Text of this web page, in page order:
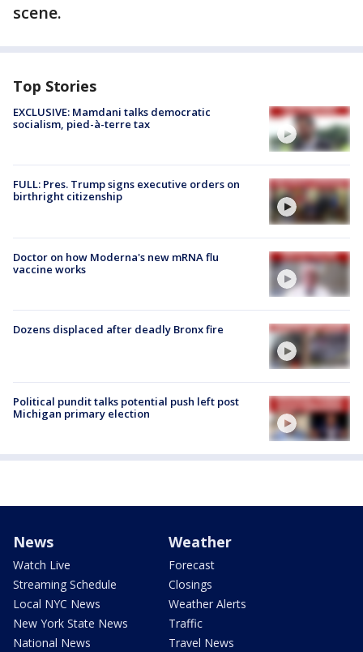
scene.
Top Stories
EXCLUSIVE: Mamdani talks democratic
socialism, pied-à-terre tax
FULL: Pres. Trump signs executive orders on
birthright citizenship
Doctor on how Moderna's new mRNA flu
vaccine works
Dozens displaced after deadly Bronx fire
Political pundit talks potential push left post
Michigan primary election
News
Watch Live
Streaming Schedule
Local NYC News
New York State News
National News
Weather
Forecast
Closings
Weather Alerts
Traffic
Travel News